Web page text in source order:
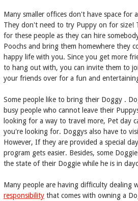
Many smaller offices don't have space for
They don't need to try Puppy on for size!
for these people as they can hire
Poochs and bring them homewhere they
happy life with you. Since you get more
to hang out with, you can invite them to
your friends over for a fun and
Some people like to bring their Doggy .
busy people who cannot leave their
looking for a way to travel more, Pet day
you're looking for. Doggys also have to
However, If they are provided a special
program gets easier. Besides, some
the state of their Doggie while he is in
Many people are having difficulty dealing
responsibility that comes with owning a